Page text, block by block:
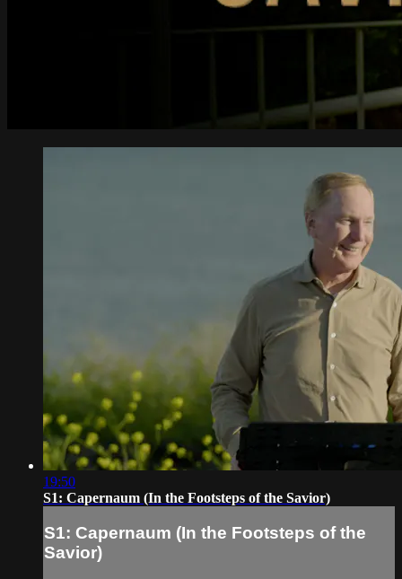
19:50
S1: Capernaum (In the Footsteps of the Savior)
S1: Capernaum (In the Footsteps of the
Savior)